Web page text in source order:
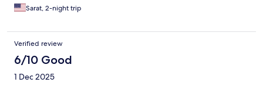
Sarat, 2-night trip
Verified review
6/10 Good
1 Dec 2025